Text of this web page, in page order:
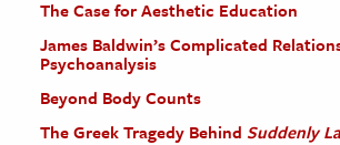
The Editors
The Case for Aesthetic Education
James Baldwin’s Complicated
Psychoanalysis
Beyond Body Counts
The Greek Tragedy Behind Suddenly